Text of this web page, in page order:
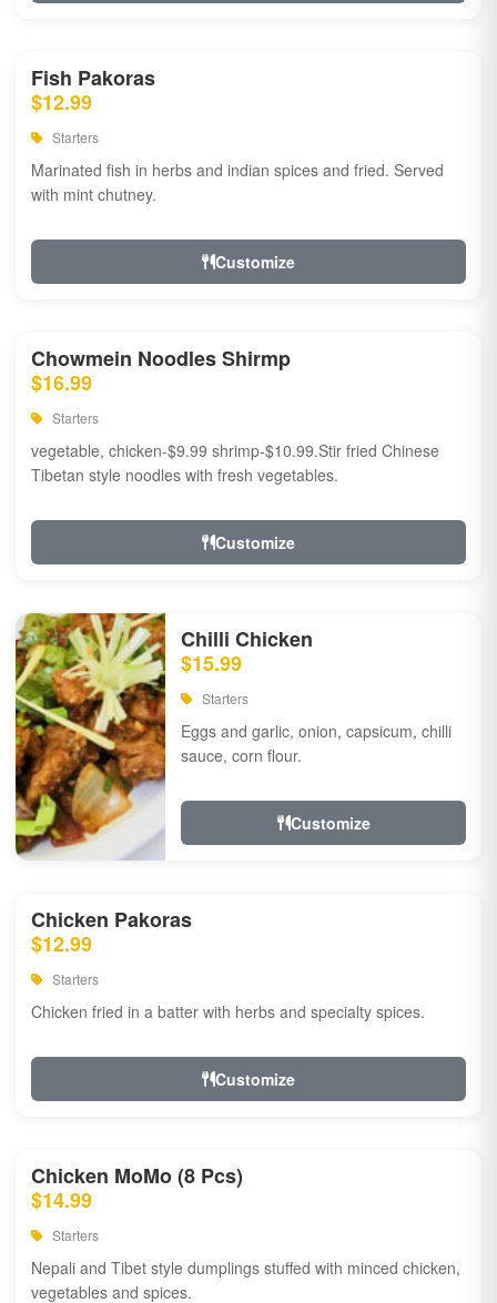
Fish Pakoras
$12.99
Starters
Marinated fish in herbs and indian spices and fried. Served
with mint chutney.
Customize
Chowmein Noodles Shirmp
$16.99
Starters
vegetable, chicken-$9.99 shrimp-$10.99.Stir fried Chinese
Tibetan style noodles with fresh vegetables.
Customize
Chilli Chicken
$15.99
Starters
Eggs and garlic, onion, capsicum, chilli
sauce, corn flour.
Customize
Chicken Pakoras
$12.99
Starters
Chicken fried in a batter with herbs and specialty spices.
Customize
Chicken MoMo (8 Pcs)
$14.99
Starters
Nepali and Tibet style dumplings stuffed with minced chicken,
vegetables and spices.